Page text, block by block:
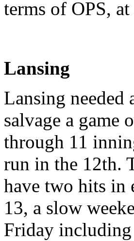
terms of OPS,
Lansing
Lansing
salvage a game
through 11
run in the 12th.
have two hits in
13, a slow
Friday